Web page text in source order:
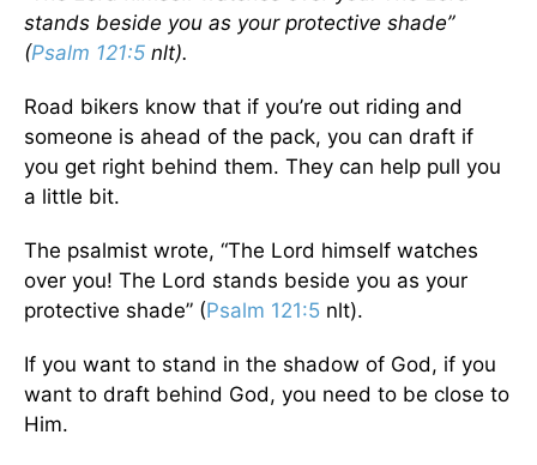
stands beside you as your protective shade”
(Psalm 121:5 nlt).
Road bikers know that if you’re out riding and
someone is ahead of the pack, you can draft if
you get right behind them. They can help pull you
a little bit.
The psalmist wrote, “The Lord himself watches
over you! The Lord stands beside you as your
protective shade” (Psalm 121:5 nlt).
If you want to stand in the shadow of God, if you
want to draft behind God, you need to be close to
Him.